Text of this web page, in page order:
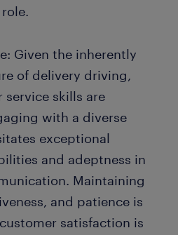
Given the inherently
of delivery driving,
service skills are
with a diverse
exceptional
and adeptness in
Maintaining
and patience is
satisfaction is